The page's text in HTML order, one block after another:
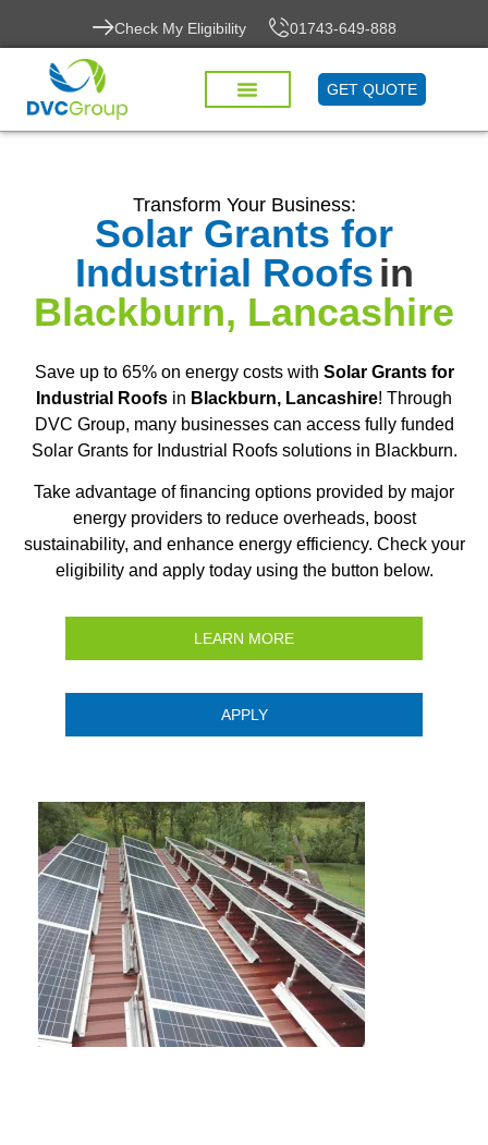
Check My Eligibility 01743-649-888
GET QUOTE
Transform Your Business:
Solar Grants for
Industrial Roofsin
Blackburn, Lancashire
Save up to 65% on energy costs with Solar Grants for
Industrial Roofs in Blackburn, Lancashire! Through
DVC Group, many businesses can access fully funded
Solar Grants for Industrial Roofs solutions in Blackburn.
Take advantage of financing options provided by major
energy providers to reduce overheads, boost
sustainability, and enhance energy efficiency. Check your
eligibility and apply today using the button below.
LEARN MORE
APPLY